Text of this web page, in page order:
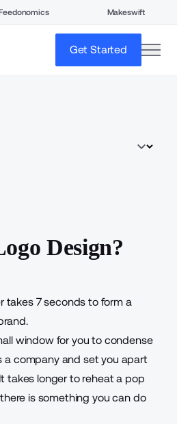
Makeswift
Get Started
Design?
takes 7 seconds to form a
window for you to condense
a company and set you apart
takes longer to reheat a pop
is something you can do